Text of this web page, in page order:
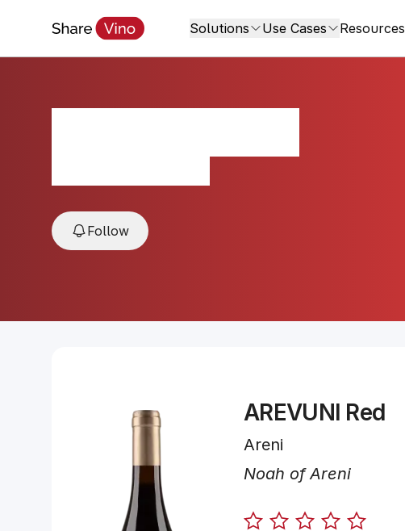
Solutions Use Cases Resources
Follow
AREVUNI Red
Areni
Noah of Areni